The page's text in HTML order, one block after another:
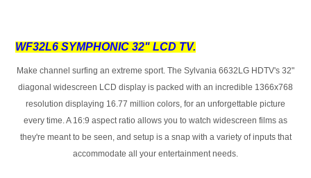
WF32L6 SYMPHONIC 32" LCD TV.
Make channel surfing an extreme sport. The Sylvania 6632LG HDTV's 32"
diagonal widescreen LCD display is packed with an incredible 1366x768
resolution displaying 16.77 million colors, for an unforgettable picture
every time. A 16:9 aspect ratio allows you to watch widescreen films as
they're meant to be seen, and setup is a snap with a variety of inputs that
accommodate all your entertainment needs.